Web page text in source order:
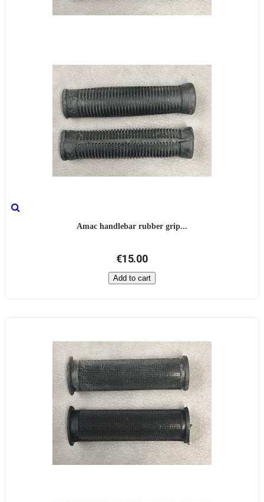
Amac handlebar rubber grip...
€15.00
Add to cart